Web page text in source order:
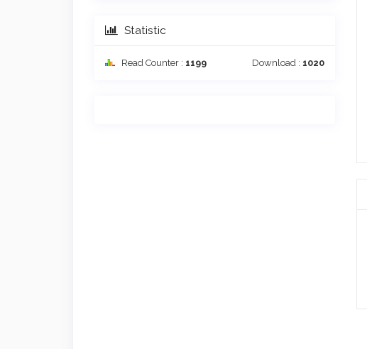
Statistic
Read Counter : 1199 Download : 1020